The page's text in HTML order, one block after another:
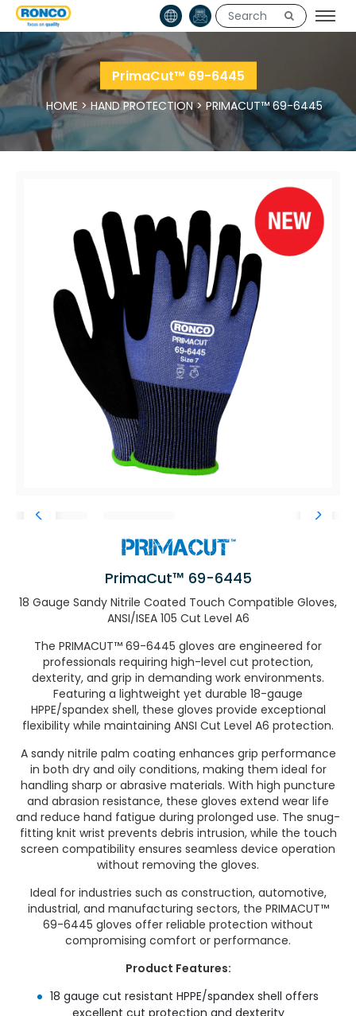
PrimaCut™ 69-6445
HOME >HAND PROTECTION>PRIMACUT™ 69-6445
PrimaCut™ 69-6445
18 Gauge Sandy Nitrile Coated Touch Compatible Gloves,
ANSI/ISEA 105 Cut Level A6
The PRIMACUT™ 69-6445 gloves are engineered for
professionals requiring high-level cut protection,
dexterity, and grip in demanding work environments.
Featuring a lightweight yet durable 18-gauge
HPPE/spandex shell, these gloves provide exceptional
flexibility while maintaining ANSI Cut Level A6 protection.
A sandy nitrile palm coating enhances grip performance
in both dry and oily conditions, making them ideal for
handling sharp or abrasive materials. With high puncture
and abrasion resistance, these gloves extend wear life
and reduce hand fatigue during prolonged use. The snug-
fitting knit wrist prevents debris intrusion, while the touch
screen compatibility ensures seamless device operation
without removing the gloves.
Ideal for industries such as construction, automotive,
industrial, and manufacturing sectors, the PRIMACUT™
69-6445 gloves offer reliable protection without
compromising comfort or performance.
Product Features:
18 gauge cut resistant HPPE/spandex shell offers
excellent cut protection and dexterity